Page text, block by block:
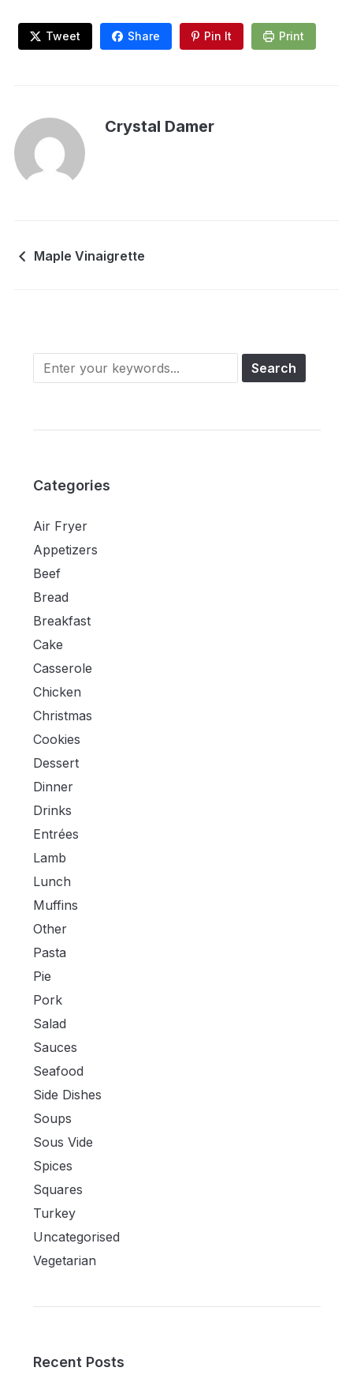
Tweet Share Pin It Print
Crystal Damer
Maple Vinaigrette
Categories
Air Fryer
Appetizers
Beef
Bread
Breakfast
Cake
Casserole
Chicken
Christmas
Cookies
Dessert
Dinner
Drinks
Entrées
Lamb
Lunch
Muffins
Other
Pasta
Pie
Pork
Salad
Sauces
Seafood
Side Dishes
Soups
Sous Vide
Spices
Squares
Turkey
Uncategorised
Vegetarian
Recent Posts